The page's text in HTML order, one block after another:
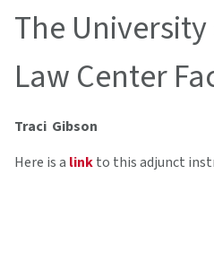
The
Law Center
Traci Gibson
Here is a linkto this adjunct